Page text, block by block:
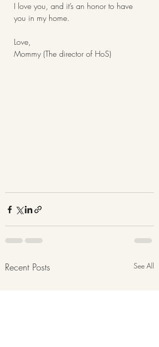
I love you, and it’s an honor to have
you in my home.
Love,
Mommy (The director of HoS)
Recent Posts See All